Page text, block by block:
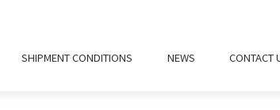
SHIPMENT CONDITIONS NEWS CONTACT